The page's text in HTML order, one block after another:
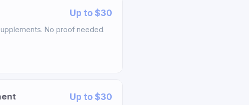
Up to $30
No proof needed.
Up to $30